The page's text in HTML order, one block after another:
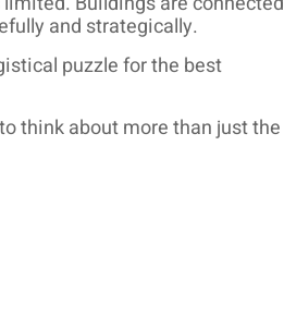
and strategically.
puzzle for the best
think about more than just the